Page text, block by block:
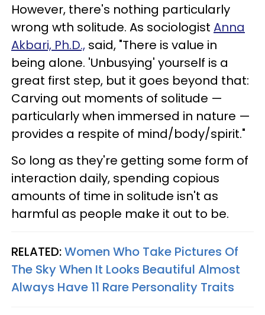
However, there's nothing particularly
wrong wth solitude. As sociologist Anna
Akbari, Ph.D., said, "There is value in
being alone. 'Unbusying' yourself is a
great first step, but it goes beyond that:
Carving out moments of solitude —
particularly when immersed in nature —
provides a respite of mind/body/spirit."
So long as they're getting some form of
interaction daily, spending copious
amounts of time in solitude isn't as
harmful as people make it out to be.
RELATED:Women Who Take Pictures Of
The Sky When It Looks Beautiful Almost
Always Have 11 Rare Personality Traits